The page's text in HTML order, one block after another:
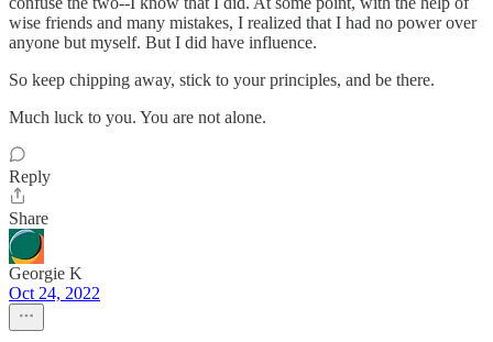
wise friends and many mistakes, I realized that I had no power over
anyone but myself. But I did have influence.
So keep chipping away, stick to your principles, and be there.
Much luck to you. You are not alone.
Reply
Share
Georgie K
Oct 24, 2022